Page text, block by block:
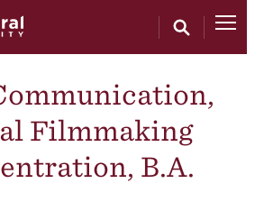
Filmmaking
B.A.